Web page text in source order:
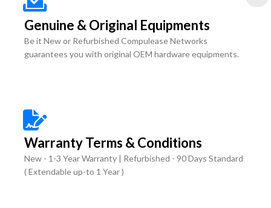
Genuine & Original Equipments
Be it New or Refurbished Compulease Networks
guarantees you with original OEM hardware equipments.
Warranty Terms & Conditions
New - 1-3 Year Warranty | Refurbished - 90 Days Standard
( Extendable up-to 1 Year )